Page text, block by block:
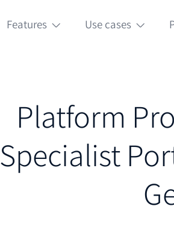
Features Use cases
Platform
Specialist